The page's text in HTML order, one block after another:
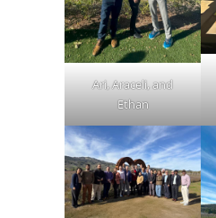
Ari, Araceli, and
Ethan